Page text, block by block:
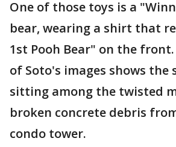
One of those toys is a
bear, wearing a shirt that
1st Pooh Bear" on the
of Soto's images shows the
sitting among the twisted
broken concrete debris
condo tower.